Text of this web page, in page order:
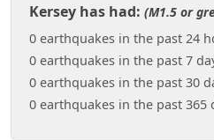
Kersey has had: (M1.5 or
0 earthquakes in the past 24
0 earthquakes in the past 7
0 earthquakes in the past 30
0 earthquakes in the past 365